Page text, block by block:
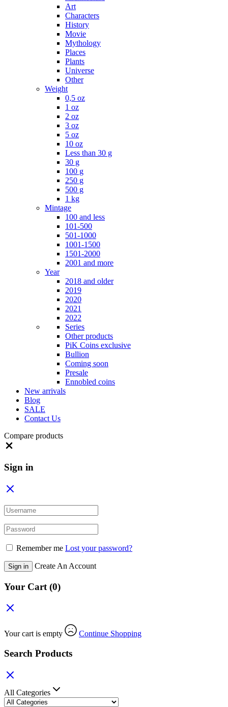
Art
Characters
History
Movie
Mythology
Places
Plants
Universe
Other
Weight
0,5 oz
1 oz
2 oz
3 oz
5 oz
10 oz
Less than 30 g
30 g
100 g
250 g
500 g
1 kg
Mintage
100 and less
101-500
501-1000
1001-1500
1501-2000
2001 and more
Year
2018 and older
2019
2020
2021
2022
Series
Other products
PiK Coins exclusive
Bullion
Coming soon
Presale
Ennobled coins
New arrivals
Blog
SALE
Contact Us
Compare products
Sign in
Remember me Lost your password?
Sign in Create An Account
Your Cart (0)
Your cart is empty Continue Shopping
Search Products
All Categories